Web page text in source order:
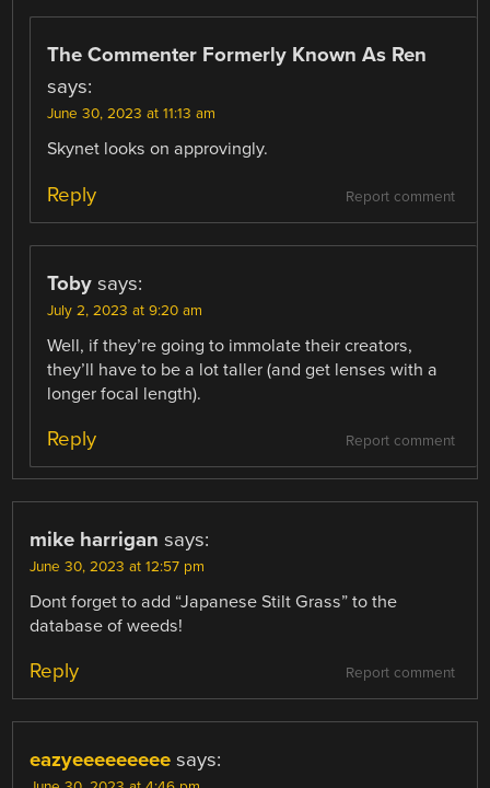
The Commenter Formerly Known As Ren
says:
June 30, 2023 at 11:13 am
Skynet looks on approvingly.
Report comment
Reply
Toby says:
July 2, 2023 at 9:20 am
Well, if they’re going to immolate their creators,
they’ll have to be a lot taller (and get lenses with a
longer focal length).
Report comment
Reply
mike harrigan says:
June 30, 2023 at 12:57 pm
Dont forget to add “Japanese Stilt Grass” to the
database of weeds!
Report comment
Reply
eazyeeeeeeeee says: